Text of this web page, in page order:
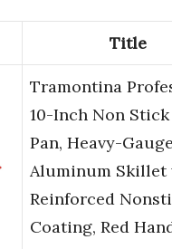
Title
Tramontina
10-Inch Non
Pan, Heavy-Gauge
Aluminum Skillet
Reinforced
Coating, Red